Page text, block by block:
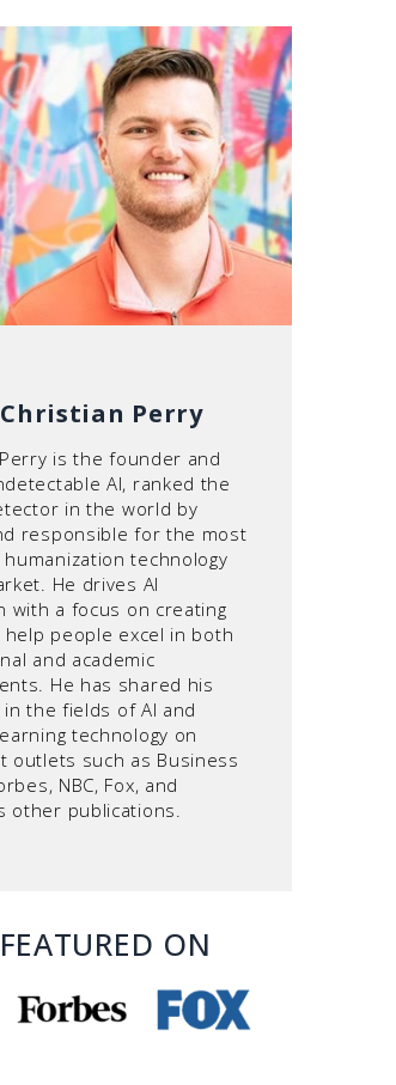
Perry
is the founder and
AI, ranked the
in the world by
responsible for the most
humanization technology
He drives AI
with a focus on creating
people excel in both
and academic
He has shared his
the fields of AI and
technology on
outlets such as Business
NBC, Fox, and
other publications.
ON